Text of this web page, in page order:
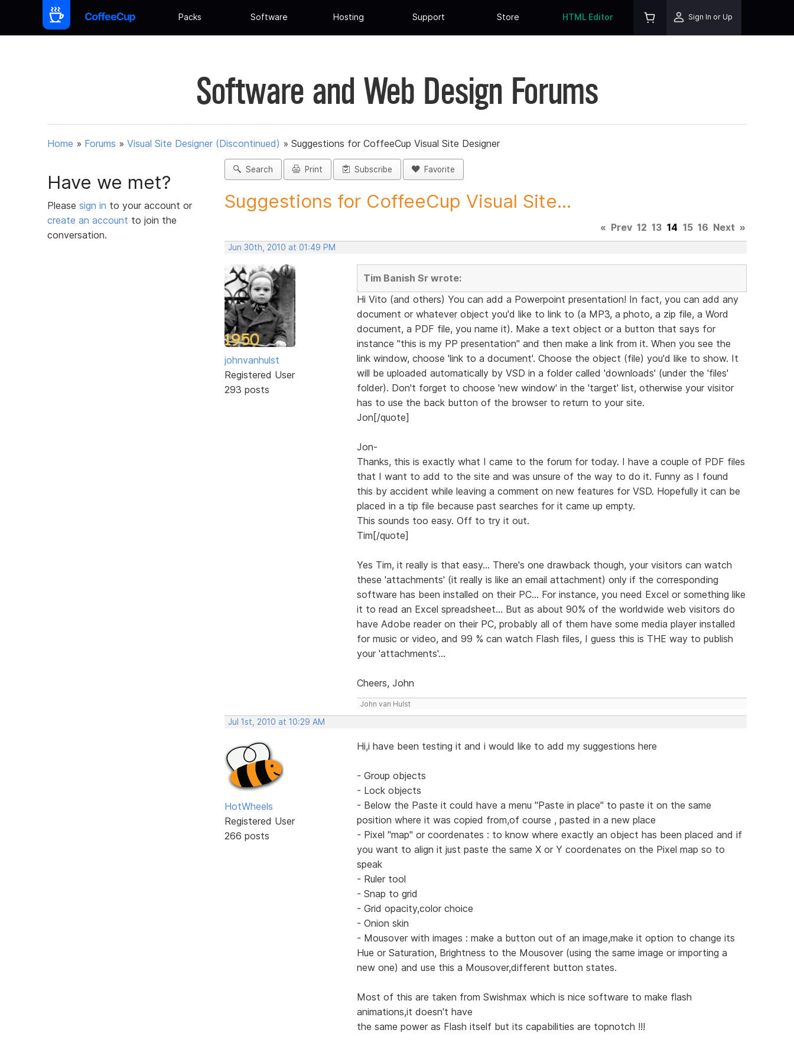
Packs Software Hosting Support Store HTML Editor Sign In or Up
Software and Web Design Forums
Home » Forums » Visual Site Designer (Discontinued) » Suggestions for CoffeeCup Visual Site Designer
Have we met?
Please sign in to your account or
create an account to join the
conversation.
Search Print Subscribe Favorite
Suggestions for CoffeeCup Visual Site...
« Prev 12 13 14 15 16 Next »
Jun 30th, 2010 at 01:49 PM
johnvanhulst
Registered User
293 posts
Tim Banish Sr wrote:
Hi Vito (and others) You can add a Powerpoint presentation! In fact, you can add any
document or whatever object you'd like to link to (a MP3, a photo, a zip file, a Word
document, a PDF file, you name it). Make a text object or a button that says for
instance "this is my PP presentation" and then make a link from it. When you see the
link window, choose 'link to a document'. Choose the object (file) you'd like to show. It
will be uploaded automatically by VSD in a folder called 'downloads' (under the 'files'
folder). Don't forget to choose 'new window' in the 'target' list, otherwise your visitor
has to use the back button of the browser to return to your site.
Jon[/quote]
Jon-
Thanks, this is exactly what I came to the forum for today. I have a couple of PDF files
that I want to add to the site and was unsure of the way to do it. Funny as I found
this by accident while leaving a comment on new features for VSD. Hopefully it can be
placed in a tip file because past searches for it came up empty.
This sounds too easy. Off to try it out.
Tim[/quote]
Yes Tim, it really is that easy... There's one drawback though, your visitors can watch
these 'attachments' (it really is like an email attachment) only if the corresponding
software has been installed on their PC... For instance, you need Excel or something like
it to read an Excel spreadsheet... But as about 90% of the worldwide web visitors do
have Adobe reader on their PC, probably all of them have some media player installed
for music or video, and 99 % can watch Flash files, I guess this is THE way to publish
your 'attachments'...
Cheers, John
John van Hulst
Jul 1st, 2010 at 10:29 AM
HotWheels
Registered User
266 posts
Hi,i have been testing it and i would like to add my suggestions here
- Group objects
- Lock objects
- Below the Paste it could have a menu "Paste in place" to paste it on the same
position where it was copied from,of course , pasted in a new place
- Pixel "map" or coordenates : to know where exactly an object has been placed and if
you want to align it just paste the same X or Y coordenates on the Pixel map so to
speak
- Ruler tool
- Snap to grid
- Grid opacity,color choice
- Onion skin
- Mousover with images : make a button out of an image,make it option to change its
Hue or Saturation, Brightness to the Mousover (using the same image or importing a
new one) and use this a Mousover,different button states.
Most of this are taken from Swishmax which is nice software to make flash
animations,it doesn't have
the same power as Flash itself but its capabilities are topnotch !!!